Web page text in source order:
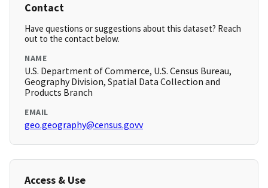
Contact
Have questions or suggestions about this dataset? Reach
out to the contact below.
NAME
U.S. Department of Commerce, U.S. Census Bureau,
Geography Division, Spatial Data Collection and
Products Branch
EMAIL
geo.geography@census.govv
Access & Use